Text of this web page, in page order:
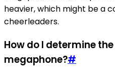
heavier, which might be a
cheerleaders.
How do I determine
megaphone?#